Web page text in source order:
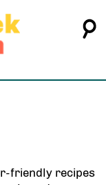
friendly recipes